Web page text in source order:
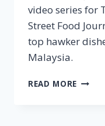
video series for
Street Food
top hawker
Malaysia.
READ MORE